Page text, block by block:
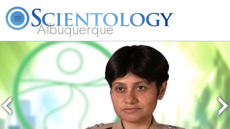
Albuquerque
L. Ron Hubbard What is Scientology? Volunteer Ministers Books